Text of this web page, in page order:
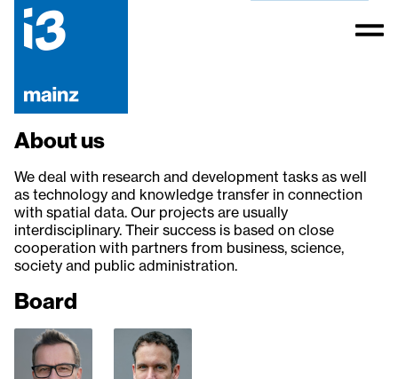
About us
We deal with research and development tasks as well
as technology and knowledge transfer in connection
with spatial data. Our projects are usually
interdisciplinary. Their success is based on close
cooperation with partners from business, science,
society and public administration.
Board